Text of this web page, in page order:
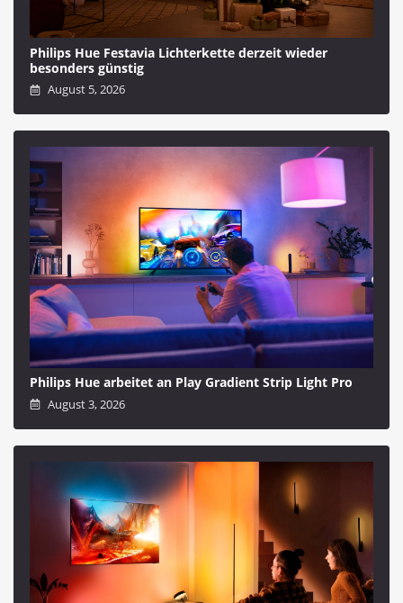
Philips Hue Festavia Lichterkette derzeit wieder
besonders günstig
August 5, 2026
Philips Hue arbeitet an Play Gradient Strip Light Pro
August 3, 2026